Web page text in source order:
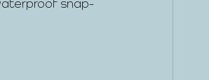
snap-